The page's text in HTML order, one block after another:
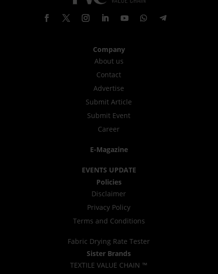
Company
About us
Contact
Advertise
Submit Article
Submit Event
Career
E-Magazine
EVENTS UPDATE
Policies
Disclaimer
Privacy Policy
Terms and Conditions
Fabric Drying Rate Tester
Sister Brands
TEXTILE VALUE CHAIN ™